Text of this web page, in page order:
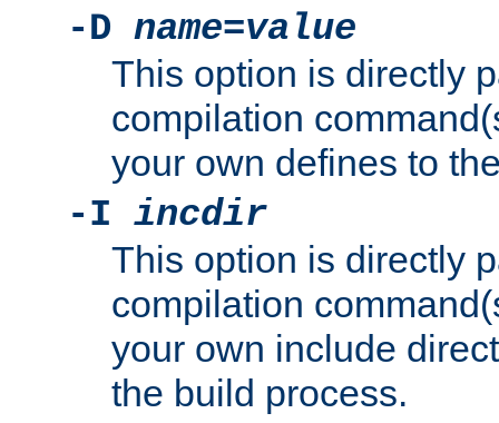
-D name=value
This option is directly
compilation
your own defines to
-I incdir
This option is directly
compilation
your own include
the build process.